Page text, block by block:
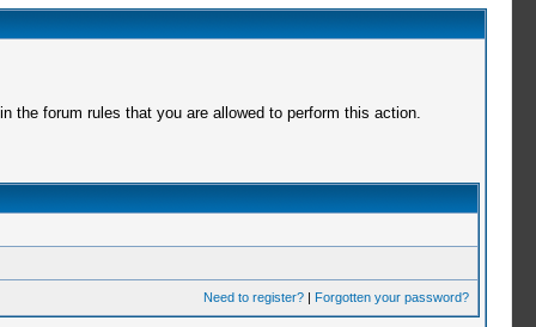
the forum rules that you are allowed to perform this action.
Need to register?| Forgotten your password?